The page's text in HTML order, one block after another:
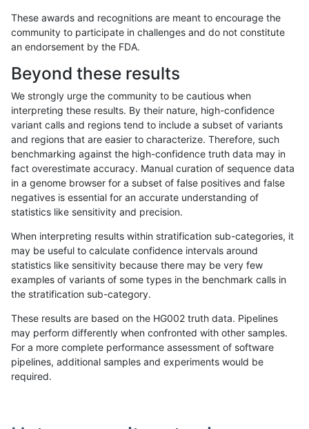
«12...272829 303132333435...17201721 »
ltrigg-rtg1 INDEL * map_l250_m0_e0
ltrigg-rtg1 INDEL map_l250_m2_e0
ltrigg-rtg1 INDEL * map_l250_m2_e0
ltrigg-rtg1 INDEL * map_l250_m2_e1
ltrigg-rtg1 INDEL * map_l250_m2_e1
ltrigg-rtg1 INDEL * segdupwithalt
These awards and recognitions are meant to encourage the
community to participate in challenges and do not constitute
an endorsement by the FDA.
Beyond these results
We strongly urge the community to be cautious when
interpreting these results. By their nature, high-confidence
variant calls and regions tend to include a subset of variants
and regions that are easier to characterize. Therefore, such
benchmarking against the high-confidence truth data may in
fact overestimate accuracy. Manual curation of sequence data
in a genome browser for a subset of false positives and false
negatives is essential for an accurate understanding of
statistics like sensitivity and precision.
When interpreting results within stratification sub-categories, it
may be useful to calculate confidence intervals around
statistics like sensitivity because there may be very few
examples of variants of some types in the benchmark calls in
the stratification sub-category.
These results are based on the HG002 truth data. Pipelines
may perform differently when confronted with other samples.
For a more complete performance assessment of software
pipelines, additional samples and experiments would be
required.